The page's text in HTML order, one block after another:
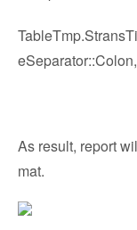
As result, report
mat.